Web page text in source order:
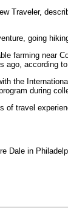
Traveler,
going
farming near
ago, according
the
during
travel
Dale in